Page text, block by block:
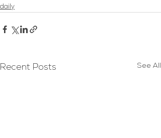
daily
Recent Posts See All